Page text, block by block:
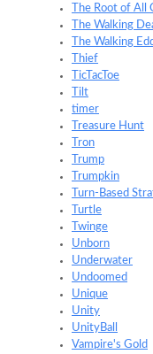
The Root of All
The Walking
The Walking
Thief
TicTacToe
Tilt
timer
Treasure Hunt
Tron
Trump
Trumpkin
Turn-Based
Turtle
Twinge
Unborn
Underwater
Undoomed
Unique
Unity
UnityBall
Vampire's Gold